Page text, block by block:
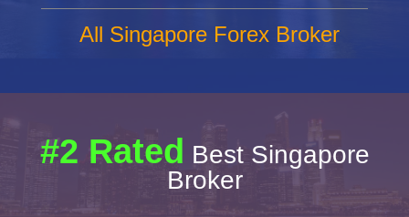
All Singapore Forex Broker
#2 Rated Best Singapore
Broker